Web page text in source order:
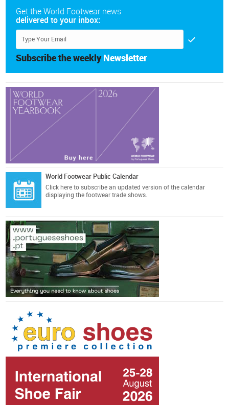
Get the World Footwear news
delivered to your inbox:
Subscribe the weekly Newsletter
World Footwear Public Calendar
Click here to subscribe an updated version of the calendar
displaying the footwear trade shows.